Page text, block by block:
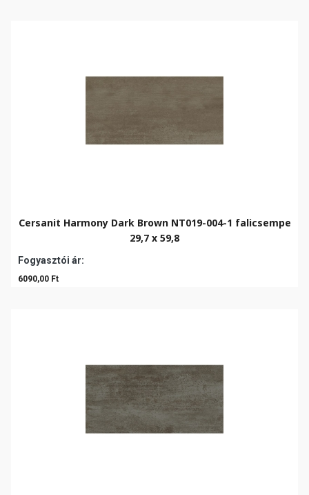
Cersanit Harmony Dark Brown NT019-004-1 falicsempe
29,7 x 59,8
Fogyasztói ár:
6090,00 Ft